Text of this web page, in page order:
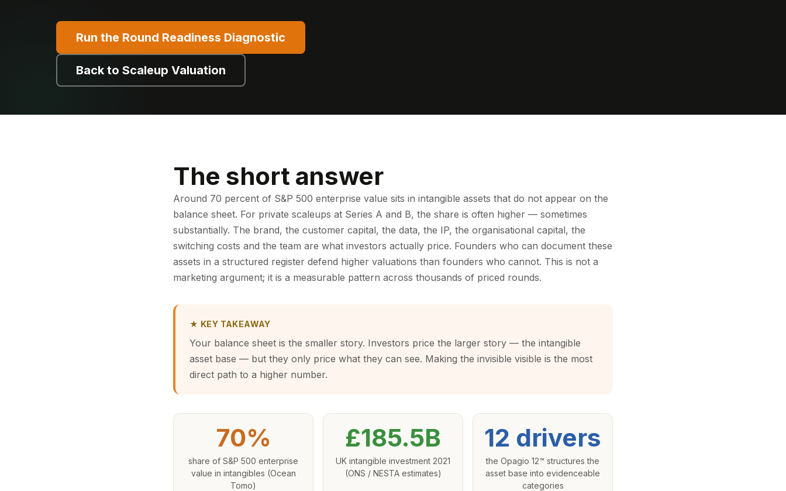
Run the Round Readiness Diagnostic
Back to Scaleup Valuation
The short answer
Around 70 percent of S&P 500 enterprise value sits in intangible assets that do not appear on the
balance sheet. For private scaleups at Series A and B, the share is often higher — sometimes
substantially. The brand, the customer capital, the data, the IP, the organisational capital, the
switching costs and the team are what investors actually price. Founders who can document these
assets in a structured register defend higher valuations than founders who cannot. This is not a
marketing argument; it is a measurable pattern across thousands of priced rounds.
★ KEY TAKEAWAY
Your balance sheet is the smaller story. Investors price the larger story — the intangible
asset base — but they only price what they can see. Making the invisible visible is the most
direct path to a higher number.
70%
share of S&P 500 enterprise
value in intangibles (Ocean
Tomo)
£185.5B
UK intangible investment 2021
(ONS / NESTA estimates)
12 drivers
the Opagio 12™ structures the
asset base into evidenceable
categories